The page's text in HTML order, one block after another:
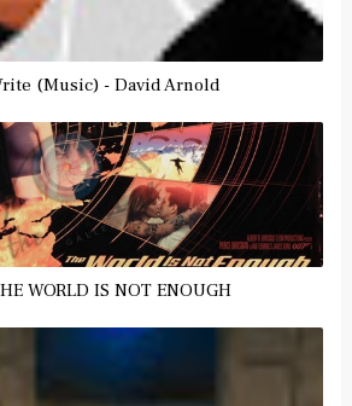
(Music) - David Arnold
WORLD IS NOT ENOUGH